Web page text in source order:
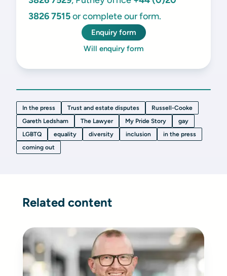
3826 7515or complete our form.
Enquiry form
Will enquiry form
In the press Trust and estate disputes
Russell-Cooke
Gareth Ledsham
The Lawyer My Pride Story
gay
LGBTQ
equality diversity inclusion
in the press
coming out
Related content